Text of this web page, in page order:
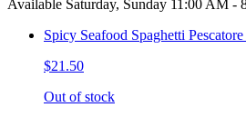
Available Saturday, Sunday 11:00 AM -
Spicy Seafood Spaghetti
$21.50
Out of stock